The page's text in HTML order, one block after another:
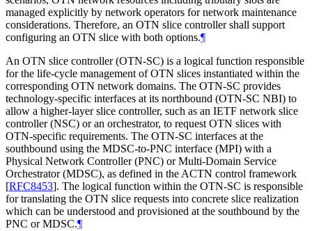
managed explicitly by network operators for network maintenance
considerations. Therefore, an OTN slice controller shall support
configuring an OTN slice with both options.¶
An OTN slice controller (OTN-SC) is a logical function responsible
for the life-cycle management of OTN slices instantiated within the
corresponding OTN network domains. The OTN-SC provides
technology-specific interfaces at its northbound (OTN-SC NBI) to
allow a higher-layer slice controller, such as an IETF network slice
controller (NSC) or an orchestrator, to request OTN slices with
OTN-specific requirements. The OTN-SC interfaces at the
southbound using the MDSC-to-PNC interface (MPI) with a
Physical Network Controller (PNC) or Multi-Domain Service
Orchestrator (MDSC), as defined in the ACTN control framework
[RFC8453]. The logical function within the OTN-SC is responsible
for translating the OTN slice requests into concrete slice realization
which can be understood and provisioned at the southbound by the
PNC or MDSC.¶